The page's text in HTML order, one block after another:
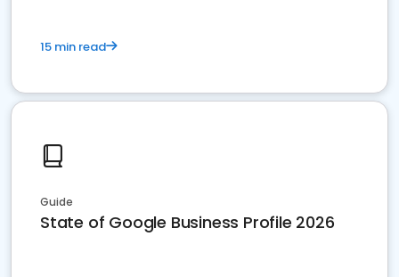
15 min read
Guide
State of Google Business Profile 2026